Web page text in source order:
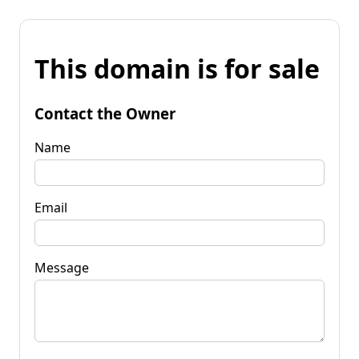
This domain is for sale
Contact the Owner
Name
Email
Message